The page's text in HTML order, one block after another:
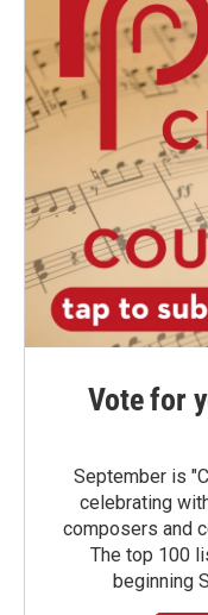
Vote for
September is
celebrating
composers and
The top 100
beginning